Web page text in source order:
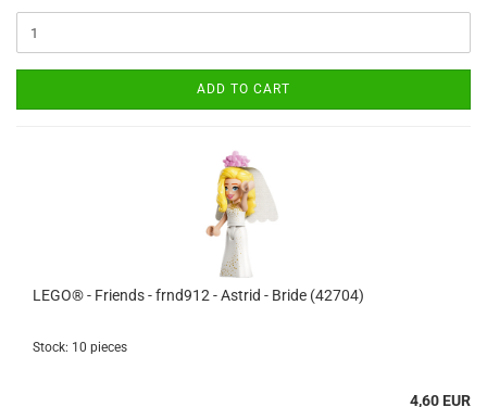
ADD TO CART
LEGO® - Friends - frnd912 - Astrid - Bride (42704)
Stock: 10 pieces
4,60 EUR